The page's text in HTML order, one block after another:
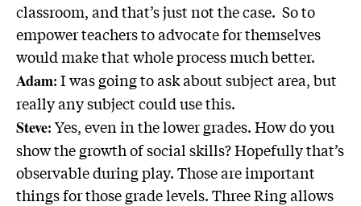
classroom, and that’s just not the case. So to
empower teachers to advocate for themselves
would make that whole process much better.
Adam: I was going to ask about subject area, but
really any subject could use this.
Steve: Yes, even in the lower grades. How do you
show the growth of social skills? Hopefully that’s
observable during play. Those are important
things for those grade levels. Three Ring allows